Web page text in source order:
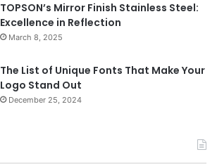
TOPSON’s Mirror Finish Stainless Steel:
Excellence in Reflection
March 8, 2025
The List of Unique Fonts That Make Your
Logo Stand Out
December 25, 2024